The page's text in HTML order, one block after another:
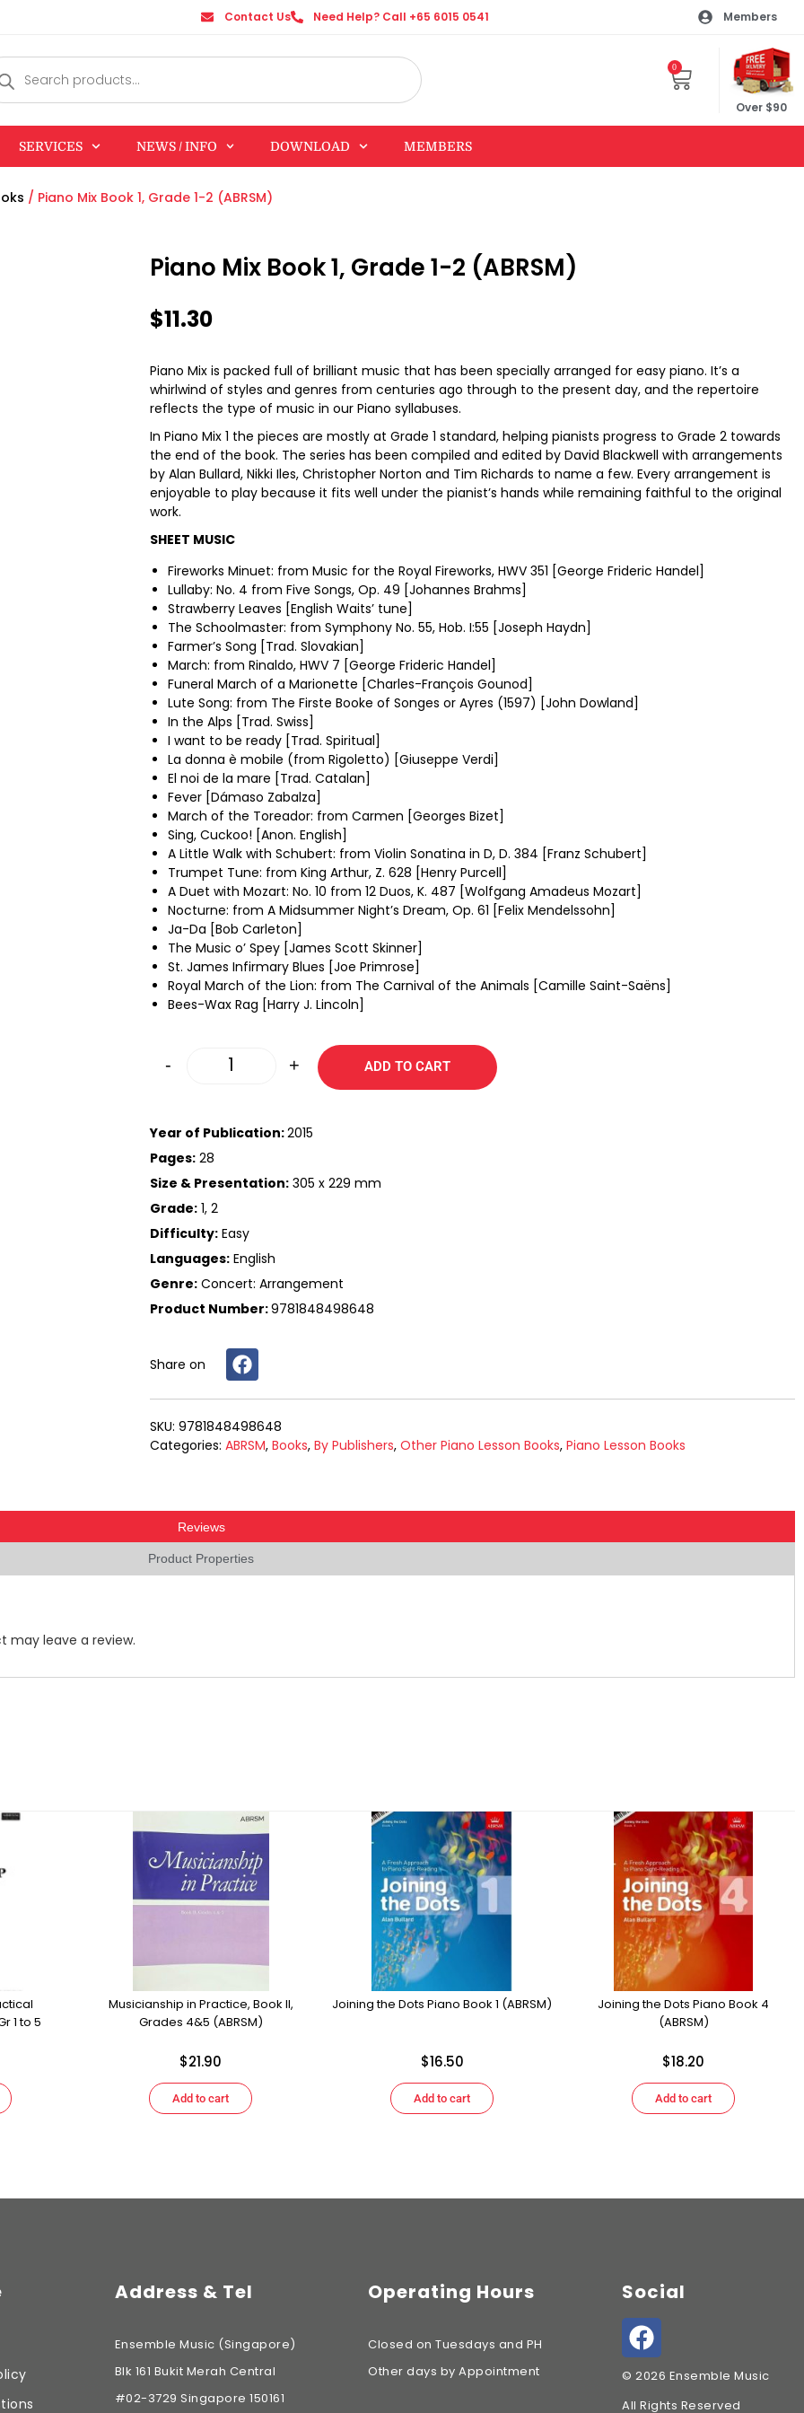
Contact Us Need Help? Call +65 6015 0541 Members
0
Over $90
SERVICES NEWS / INFO DOWNLOAD MEMBERS
/ Piano Mix Book 1, Grade 1-2 (ABRSM)
Piano Mix Book 1, Grade 1-2 (ABRSM)
$11.30
Piano Mix is packed full of brilliant music that has been specially arranged for easy piano. It’s a
whirlwind of styles and genres from centuries ago through to the present day, and the repertoire
reflects the type of music in our Piano syllabuses.
In Piano Mix 1 the pieces are mostly at Grade 1 standard, helping pianists progress to Grade 2 towards
the end of the book. The series has been compiled and edited by David Blackwell with arrangements
by Alan Bullard, Nikki Iles, Christopher Norton and Tim Richards to name a few. Every arrangement is
enjoyable to play because it fits well under the pianist’s hands while remaining faithful to the original
work.
SHEET MUSIC
Fireworks Minuet: from Music for the Royal Fireworks, HWV 351 [George Frideric Handel]
Lullaby: No. 4 from Five Songs, Op. 49 [Johannes Brahms]
Strawberry Leaves [English Waits’ tune]
The Schoolmaster: from Symphony No. 55, Hob. I:55 [Joseph Haydn]
Farmer’s Song [Trad. Slovakian]
March: from Rinaldo, HWV 7 [George Frideric Handel]
Funeral March of a Marionette [Charles-François Gounod]
Lute Song: from The Firste Booke of Songes or Ayres (1597) [John Dowland]
In the Alps [Trad. Swiss]
I want to be ready [Trad. Spiritual]
La donna è mobile (from Rigoletto) [Giuseppe Verdi]
El noi de la mare [Trad. Catalan]
Fever [Dámaso Zabalza]
March of the Toreador: from Carmen [Georges Bizet]
Sing, Cuckoo! [Anon. English]
A Little Walk with Schubert: from Violin Sonatina in D, D. 384 [Franz Schubert]
Trumpet Tune: from King Arthur, Z. 628 [Henry Purcell]
A Duet with Mozart: No. 10 from 12 Duos, K. 487 [Wolfgang Amadeus Mozart]
Nocturne: from A Midsummer Night’s Dream, Op. 61 [Felix Mendelssohn]
Ja-Da [Bob Carleton]
The Music o’ Spey [James Scott Skinner]
St. James Infirmary Blues [Joe Primrose]
Royal March of the Lion: from The Carnival of the Animals [Camille Saint-Saëns]
Bees-Wax Rag [Harry J. Lincoln]
- + ADD TO CART
Year of Publication:2015
Pages:28
Size & Presentation:305 x 229 mm
Grade:1, 2
Difficulty:Easy
Languages:English
Genre:Concert: Arrangement
Product Number:9781848498648
Share on
9781848498648
Categories ABRSM, Books, By Publishers, Other Piano Lesson Books, Piano Lesson Books
Reviews
Product Properties
may leave a review.
1 to 5
Musicianship in Practice, Book II,
Grades 4&5 (ABRSM)
$21.90
Add to cart
Joining the Dots Piano Book 1 (ABRSM)
$16.50
Add to cart
Joining the Dots Piano Book 4
(ABRSM)
$18.20
Add to cart
Address & Tel
Ensemble Music (Singapore)
Blk 161 Bukit Merah Central
#02-3729 Singapore 150161
Operating Hours
Closed on Tuesdays and PH
Other days by Appointment
Social
© 2026 Ensemble Music
All Rights Reserved